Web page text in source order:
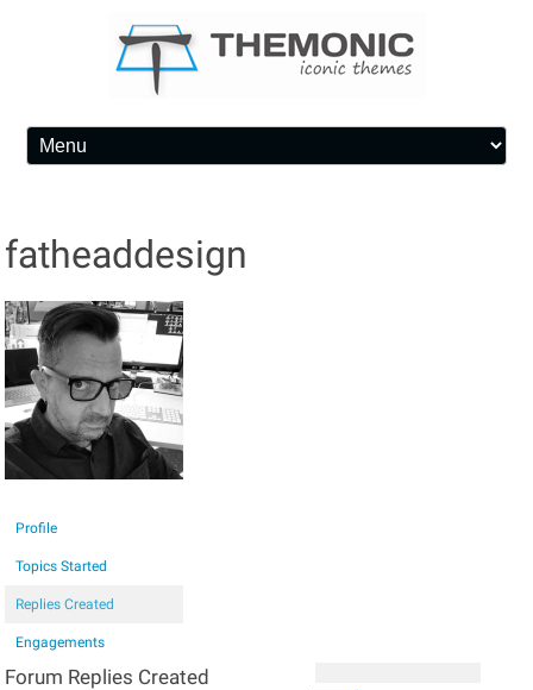
Skip to content
fatheaddesign
Profile
Topics Started
Replies Created
Engagements
Forum Replies Created